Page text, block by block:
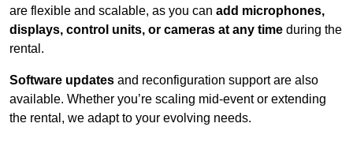
are flexible and scalable, as you can add microphones,
displays, control units, or cameras at any time during the
rental.
Software updates and reconfiguration support are also
available. Whether you’re scaling mid-event or extending
the rental, we adapt to your evolving needs.